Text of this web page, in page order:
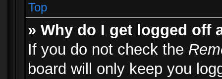
Top
» Why do I get logged off
If you do not check the
board will only keep you